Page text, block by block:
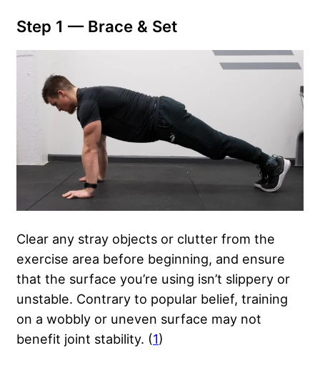
Step 1 — Brace & Set
Clear any stray objects or clutter from the
exercise area before beginning, and ensure
that the surface you’re using isn’t slippery or
unstable. Contrary to popular belief, training
on a wobbly or uneven surface may not
benefit joint stability. (1)